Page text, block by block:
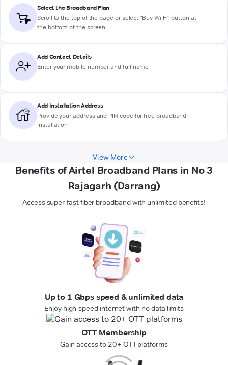
Select the Broadband Plan
Scroll to the top of the page or select "Buy Wi-Fi" button at
the bottom of the screen
Add Contact Details
Enter your mobile number and full name
Add Installation Address
Provide your address and PIN code for free broadband
installation
View More
Benefits of Airtel Broadband Plans in No 3
Rajagarh (Darrang)
Access super-fast fiber broadband with unlimited benefits!
Up to 1 Gbps speed & unlimited data
Enjoy high-speed internet with no data limits
OTT Membership
Gain access to 20+ OTT platforms